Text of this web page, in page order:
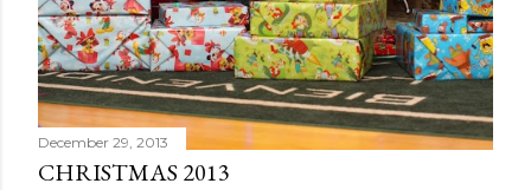
December 29, 2013
CHRISTMAS 2013